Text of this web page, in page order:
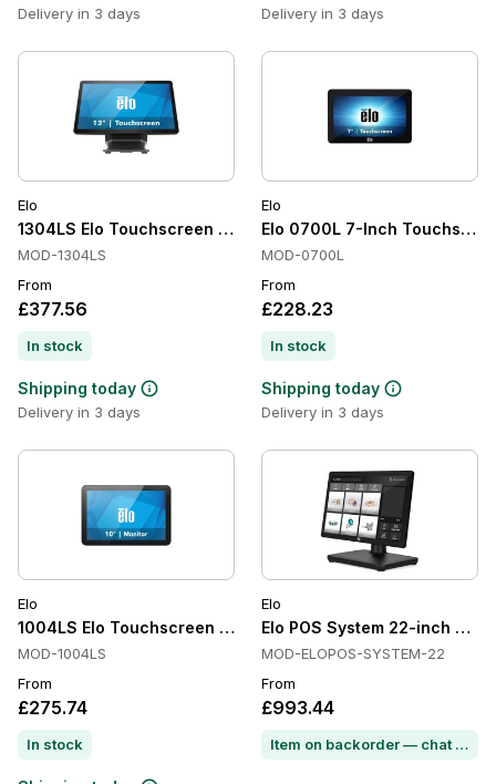
Delivery in 3 days Delivery in 3 days
Elo
1304LS Elo Touchscreen Monitor
MOD-1304LS
From
£377.56
In stock
Shipping today
Delivery in 3 days
Elo
Elo 0700L 7-Inch
MOD-0700L
From
£228.23
In stock
Shipping today
Delivery in 3 days
Elo
1004LS Elo Touchscreen Monitor
MOD-1004LS
From
£275.74
In stock
Elo
Elo POS System 22-inch
MOD-ELOPOS-SYSTEM-22
From
£993.44
Item on backorder — chat for lead time